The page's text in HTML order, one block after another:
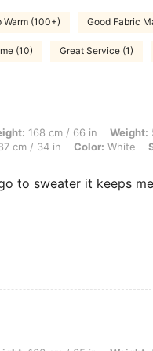
Warm (100+) Good Fabric
(10) Great Service (1)
cm / 66 in, Weight: 52 kg / 115
168 cm / 66 in Weight:
cm / 34 in Color: White
to sweater it keeps